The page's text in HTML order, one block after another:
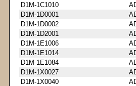
D1M-1C1010
D1M-1D0001
D1M-1D0002
D1M-1D2001
D1M-1E1006
D1M-1E1014
D1M-1E1084
D1M-1X0027
D1M-1X0040